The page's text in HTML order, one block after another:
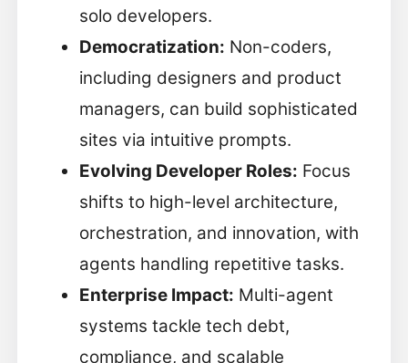
solo developers.
Democratization: Non-coders,
including designers and product
managers, can build sophisticated
sites via intuitive prompts.
Evolving Developer Roles: Focus
shifts to high-level architecture,
orchestration, and innovation, with
agents handling repetitive tasks.
Enterprise Impact: Multi-agent
systems tackle tech debt,
compliance, and scalable